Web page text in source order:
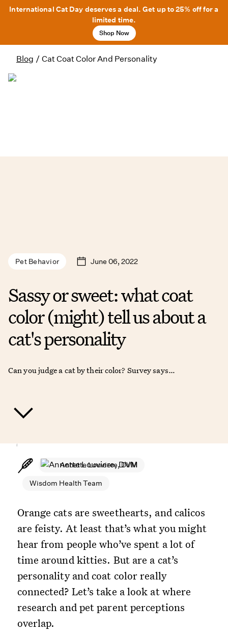
International Cat Day deserves a deal. Get up to 25% off for a
limited time.
Shop Now
Blog / Cat Coat Color And Personality
Pet Behavior June 06, 2022
Sassy or sweet: what coat
color (might) tell us about a
cat's personality
Can you judge a cat by their color? Survey says…
Annette Louviere, DVM
Wisdom Health Team
Orange cats are sweethearts, and calicos
are feisty. At least that’s what you might
hear from people who’ve spent a lot of
time around kitties. But are a cat’s
personality and coat color really
connected? Let’s take a look at where
research and pet parent perceptions
overlap.